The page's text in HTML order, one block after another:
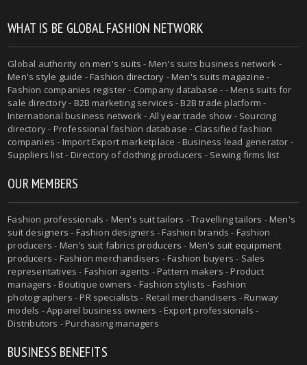
WHAT IS BE GLOBAL FASHION NETWORK
Global authority onmen's suits - Men's suits business network -
Men's style guide -Fashion directory -Men's suits magazine -
Fashion companies register - Company database - - Mens suits for
sale directory - B2B marketing services - B2B trade platform -
International business network - All year trade show - Sourcing
directory - Professional fashion database - Classified fashion
companies - Import Export marketplace - Business lead generator -
Suppliers list - Directory of clothing producers - Sewing firms list
OUR MEMBERS
Fashion professionals - Men's suit tailors -Travelling tailors -Men's
suit designers - Fashion designers - Fashion brands - Fashion
producers - Men's suit fabrics producers - Men's suit equipment
producers - Fashion merchandisers - Fashion buyers - Sales
representatives - Fashion agents - Pattern makers - Product
managers - Boutique owners - Fashion stylists - Fashion
photographers - PR specialists - Retail merchandisers - Runway
models - Apparel business owners - Export professionals -
Distributors - Purchasing managers
BUSINESS BENEFITS